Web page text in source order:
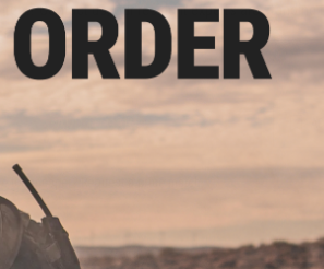
item?Contact us, our resident experts are standing
ADD TO CART
for cheaper?